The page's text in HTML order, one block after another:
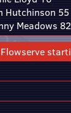
Hutchinson 55
Meadows 82